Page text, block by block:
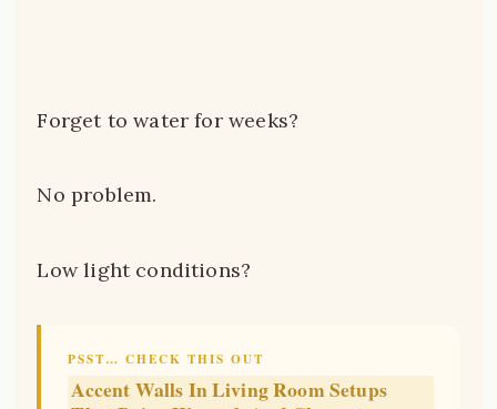
Forget to water for weeks?
No problem.
Low light conditions?
PSST… CHECK THIS OUT
Accent Walls In Living Room Setups